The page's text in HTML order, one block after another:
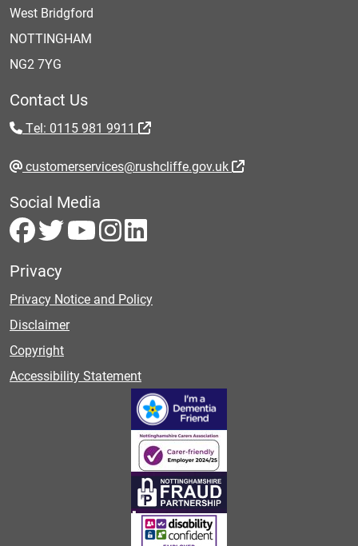
West Bridgford
NOTTINGHAM
NG2 7YG
Contact Us
Tel: 0115 981 9911
customerservices@rushcliffe.gov.uk
Social Media
Privacy
Privacy Notice and Policy
Disclaimer
Copyright
Accessibility Statement